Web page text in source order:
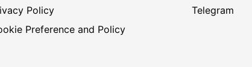
Policy
Preference and Policy
Telegram